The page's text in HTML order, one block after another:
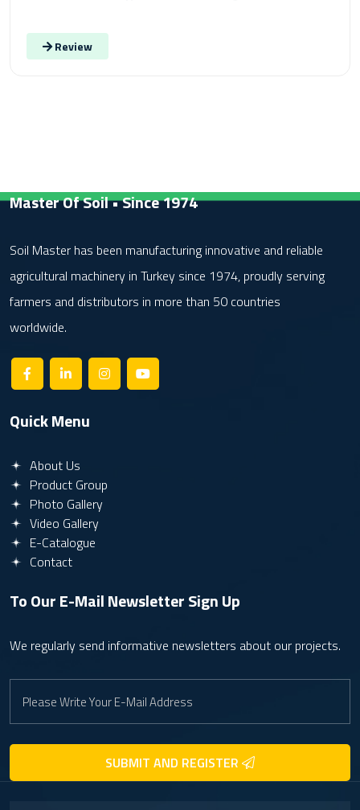
Review
Master Of Soil • Since 1974
Soil Master has been manufacturing innovative and reliable
agricultural machinery in Turkey since 1974, proudly serving
farmers and distributors in more than 50 countries
worldwide.
Quick Menu
About Us
Product Group
Photo Gallery
Video Gallery
E-Catalogue
Contact
To Our E-Mail NewsletterSign Up
We regularly send informative newsletters about our projects.
SUBMIT AND REGISTER